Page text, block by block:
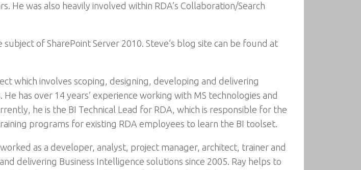
He was also heavily involved within RDA’s Collaboration/Search
of SharePoint Server 2010. Steve’s blog site can be found at
which involves scoping, designing, developing and delivering
has over 14 years’ experience working with MS technologies and
he is the BI Technical Lead for RDA, which is responsible for the
programs for existing RDA employees to learn the BI toolset.
as a developer, analyst, project manager, architect, trainer and
delivering Business Intelligence solutions since 2005. Ray helps to